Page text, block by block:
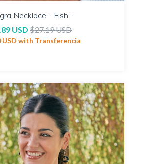
Necklace - Fish -
USD $27.19 USD
USD with Transferencia